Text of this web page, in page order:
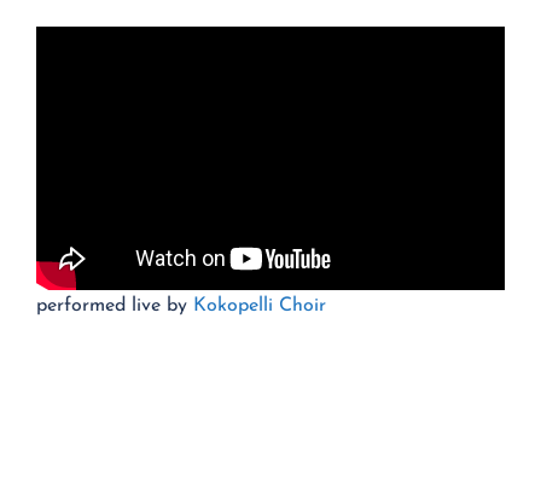
performed live by Kokopelli Choir